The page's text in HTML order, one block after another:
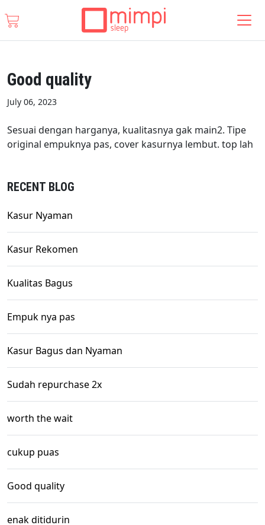
Good quality
July 06, 2023
Sesuai dengan harganya, kualitasnya gak main2. Tipe
original empuknya pas, cover kasurnya lembut. top lah
RECENT BLOG
Kasur Nyaman
Kasur Rekomen
Kualitas Bagus
Empuk nya pas
Kasur Bagus dan Nyaman
Sudah repurchase 2x
worth the wait
cukup puas
Good quality
enak ditidurin